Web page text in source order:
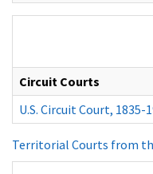
Circuit Courts
U.S. Circuit Court,
Territorial Courts from